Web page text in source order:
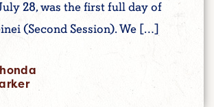
28, was the first full day of
(Second Session). We […]